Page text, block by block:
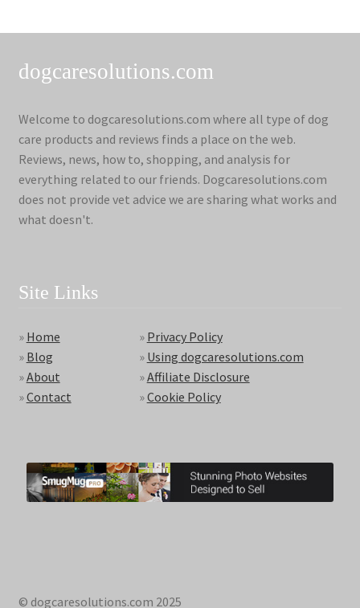
dogcaresolutions.com
Welcome to dogcaresolutions.com where all type of dog
care products and reviews finds a place on the web.
Reviews, news, how to, shopping, and analysis for
everything related to our friends. Dogcaresolutions.com
does not provide vet advice we are sharing what works and
what doesn't.
Site Links
» Home
» Blog
»About
»Contact
» Privacy Policy
» Using dogcaresolutions.com
»Affiliate Disclosure
»Cookie Policy
© dogcaresolutions.com 2025